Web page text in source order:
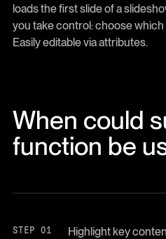
loads the first slide of a
you take control: choose
Easily editable via attributes.
When could
function be
Highlight key